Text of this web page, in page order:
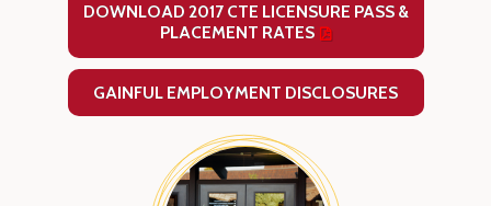
DOWNLOAD 2017 CTE LICENSURE PASS &
PLACEMENT RATES
GAINFUL EMPLOYMENT DISCLOSURES